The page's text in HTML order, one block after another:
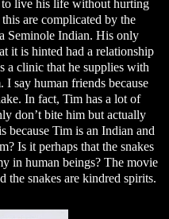
to live his life without hurting
are complicated by the
Seminole Indian. His only
it is hinted had a relationship
a clinic that he supplies with
say human friends because
In fact, Tim has a lot of
don’t bite him but actually
because Tim is an Indian and
Is it perhaps that the snakes
in human beings? The movie
the snakes are kindred spirits.